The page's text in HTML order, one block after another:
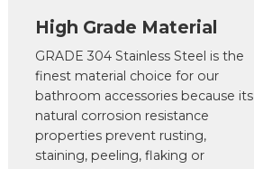
High Grade Material
GRADE 304 Stainless Steel is the
finest material choice for our
bathroom accessories because its
natural corrosion resistance
properties prevent rusting,
staining, peeling, flaking or